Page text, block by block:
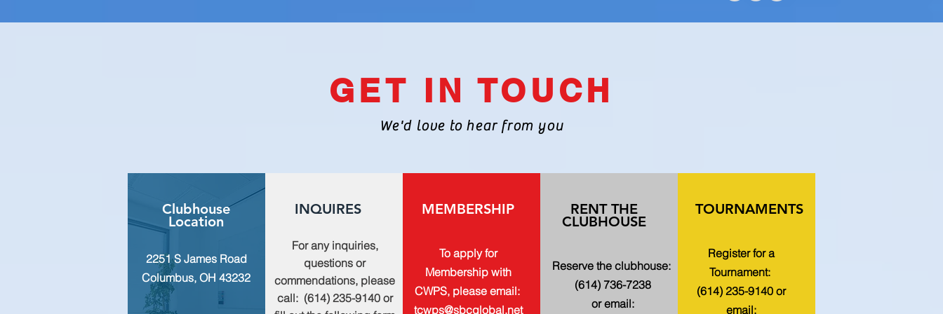
GET IN TOUCH
We'd love to hear from you
Clubhouse
Location
2251 S James Road
Columbus, OH 43232
INQUIRES
For any inquiries,
questions or
commendations, please
call: (614) 235-9140 or
MEMBERSHIP
To apply for
Membership with
CWPS, please email:
tcwps@sbcglobal.net
RENT THE
CLUBHOUSE
Reserve the clubhouse:
(614) 736-7238
or email:
TOURNAMENTS
Register for a
Tournament:
(614) 235-9140 or
email: